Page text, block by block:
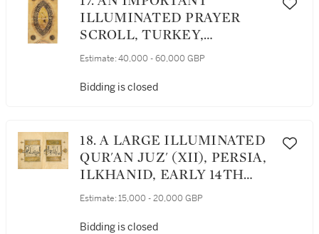
ILLUMINATED PRAYER
SCROLL, TURKEY,
OTTOMAN, 15TH CENTURY
Estimate: 40,000 - 60,000 GBP
Bidding is closed
18. A LARGE ILLUMINATED
QUR'AN JUZ' (XII), PERSIA,
ILKHANID, EARLY 14TH
CENTURY
Estimate: 15,000 - 20,000 GBP
Bidding is closed